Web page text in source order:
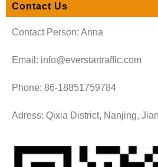
Contact Us
Contact Person: Anna
Email: info@everstartraffic.com
Phone: 86-18851759784
Adress: Qixia District, Nanjing,